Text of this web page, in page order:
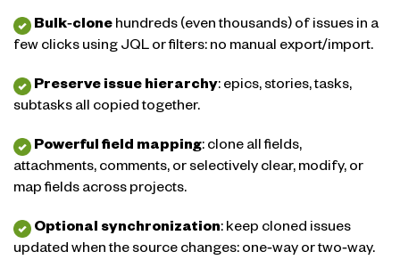
Bulk‑clone hundreds (even thousands) of issues in a
few clicks using JQL or filters: no manual export/import.
Preserve issue hierarchy: epics, stories, tasks,
subtasks all copied together.
Powerful field mapping: clone all fields,
attachments, comments, or selectively clear, modify, or
map fields across projects.
Optional synchronization: keep cloned issues
updated when the source changes: one‑way or two‑way.